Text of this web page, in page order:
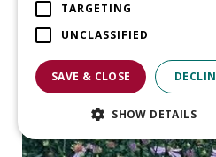
Aster novi-belgii
TARGETING
UNCLASSIFIED
SAVE & CLOSE
SHOW DETAILS